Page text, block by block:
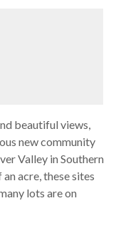
beautiful views,
new community
Valley in Southern
acre, these sites
lots are on